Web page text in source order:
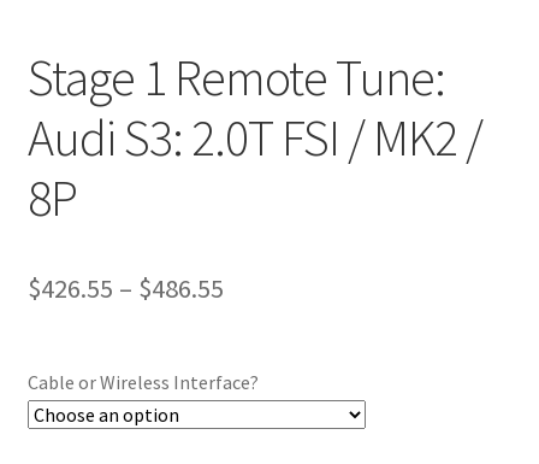
Stage 1 Remote Tune:
Audi S3: 2.0T FSI / MK2 /
8P
$426.55 – $486.55Price
$426.55
Cable or Wireless Interface?